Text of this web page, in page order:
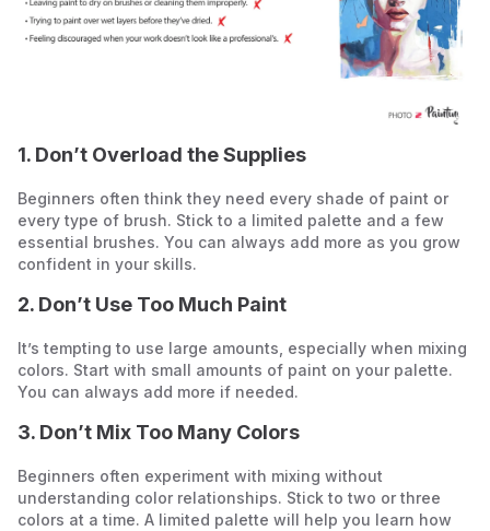
1. Don’t Overload the Supplies
Beginners often think they need every shade of paint or
every type of brush. Stick to a limited palette and a few
essential brushes. You can always add more as you grow
confident in your skills.
2. Don’t Use Too Much Paint
It’s tempting to use large amounts, especially when mixing
colors. Start with small amounts of paint on your palette.
You can always add more if needed.
3. Don’t Mix Too Many Colors
Beginners often experiment with mixing without
understanding color relationships. Stick to two or three
colors at a time. A limited palette will help you learn how